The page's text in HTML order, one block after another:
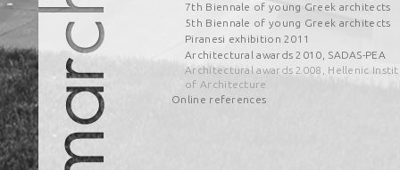
7th Biennale of young Greek architects
5th Biennale of young Greek architects
Piranesi exhibition 2011
Architectural awards 2010, SADAS-PEA
Architectural awards 2008, Hellenic
of Architecture
Online references